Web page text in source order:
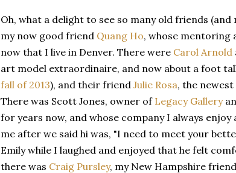
Oh, what a delight to see so many old friends (and
my now good friend Quang Ho, whose mentoring
now that I live in Denver. There were Carol Arnold
art model extraordinaire, and now about a foot
fall of 2013), and their friend Julie Rosa, the
There was Scott Jones, owner of Legacy Gallery
for years now, and whose company I always
me after we said hi was, "I need to meet your
Emily while I laughed and enjoyed that he felt
there was Craig Pursley, my New Hampshire